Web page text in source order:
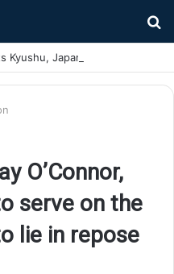
O’Connor,
serve on the
lie in repose